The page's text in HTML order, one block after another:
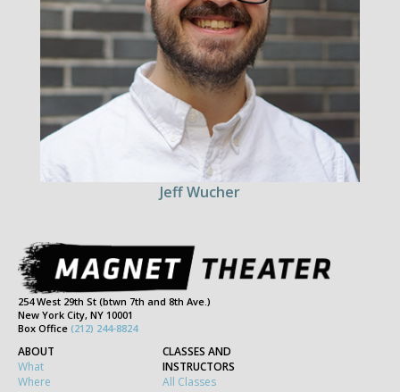
Jeff Wucher
254 West 29th St (btwn 7th and 8th Ave.)
New York City, NY 10001
Box Office (212) 244-8824
ABOUT
What
Where
CLASSES AND
INSTRUCTORS
All Classes